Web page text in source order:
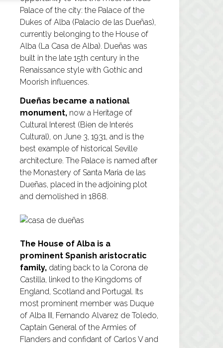
Palace of the city: the Palace of the
Dukes of Alba (Palacio de las Dueñas),
currently belonging to the House of
Alba (La Casa de Alba). Dueñas was
built in the late 15th century in the
Renaissance style with Gothic and
Moorish influences.
Dueñas became a national
monument, now a Heritage of
Cultural Interest (Bien de Interés
Cultural), on June 3, 1931, and is the
best example of historical Seville
architecture. The Palace is named after
the Monastery of Santa Maria de las
Dueñas, placed in the adjoining plot
and demolished in 1868.
The House of Alba is a
prominent Spanish aristocratic
family, dating back to la Corona de
Castilla, linked to the Kingdoms of
England, Scotland and Portugal. Its
most prominent member was Duque
of Alba III, Fernando Alvarez de Toledo,
Captain General of the Armies of
Flanders and confidant of Carlos V and